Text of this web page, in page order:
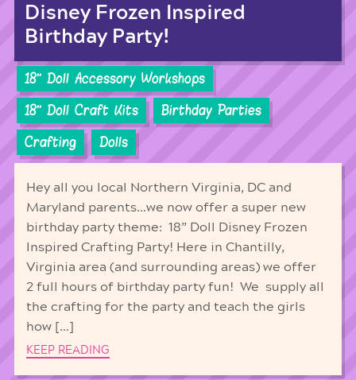
Disney Frozen Inspired
Birthday Party!
18'' Doll Accessory Workshops
18'' Doll Craft Kits
Birthday Parties
Crafting
Dolls
Hey all you local Northern Virginia, DC and
Maryland parents…we now offer a super new
birthday party theme: 18” Doll Disney Frozen
Inspired Crafting Party! Here in Chantilly,
Virginia area (and surrounding areas) we offer
2 full hours of birthday party fun! We supply all
the crafting for the party and teach the girls
how […]
KEEP READING